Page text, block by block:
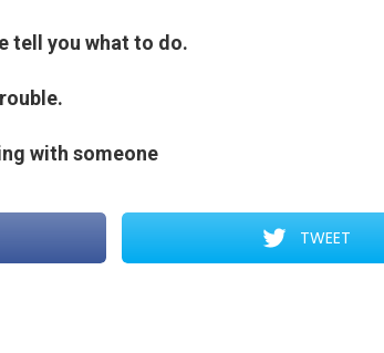
tell you what to do.
with someone
TWEET